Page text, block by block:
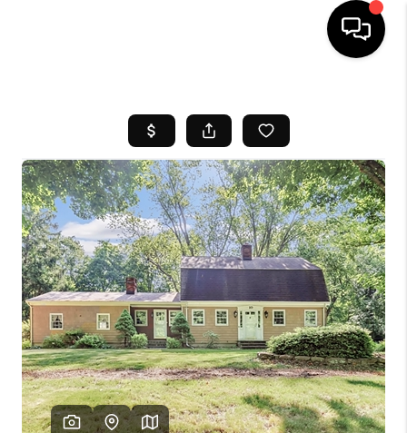
SEARCH LISTINGS
BUYING
SELL
FINANCING
HOME VALUE
WHO WE ARE
REVIEWS
CAREERS